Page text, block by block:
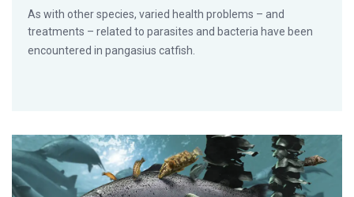
As with other species, varied health problems – and
treatments – related to parasites and bacteria have been
encountered in pangasius catfish.